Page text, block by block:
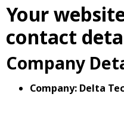
Your
contact
Company
Company: Delta